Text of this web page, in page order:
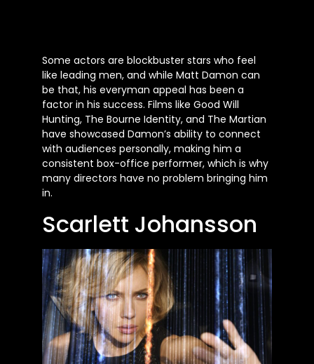
Some actors are blockbuster stars who feel
like leading men, and while Matt Damon can
be that, his everyman appeal has been a
factor in his success. Films like Good Will
Hunting, The Bourne Identity, and The Martian
have showcased Damon’s ability to connect
with audiences personally, making him a
consistent box-office performer, which is why
many directors have no problem bringing him
in.
Scarlett Johansson